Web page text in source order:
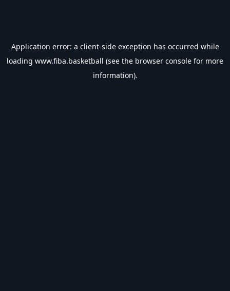
Application error: a client-side exception has occurred while
loading www.fiba.basketball (see the browser console for more
information).